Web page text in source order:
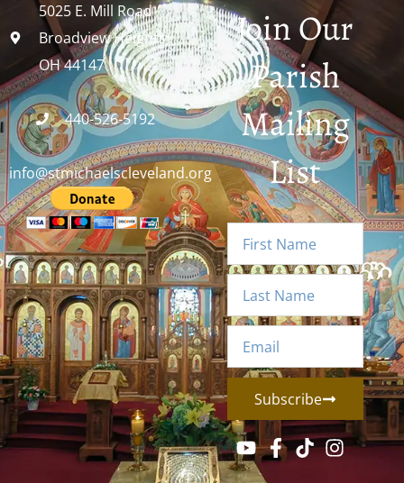
5025 E. Mill Road
Broadview Heights,
OH 44147
440-526-5192
info@stmichaelscleveland.org
Join Our
Parish
Mailing
List
Subscribe